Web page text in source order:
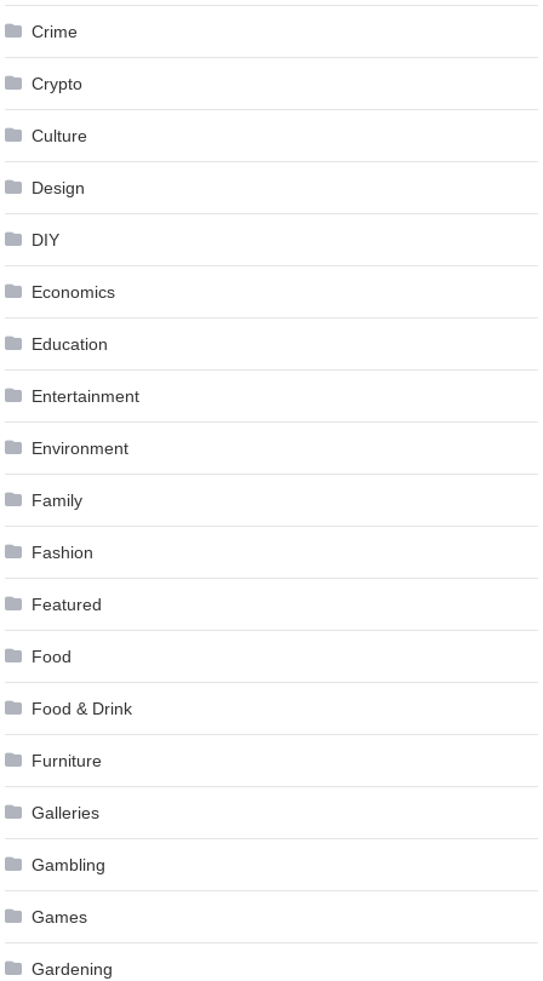
Crime
Crypto
Culture
Design
DIY
Economics
Education
Entertainment
Environment
Family
Fashion
Featured
Food
Food & Drink
Furniture
Galleries
Gambling
Games
Gardening